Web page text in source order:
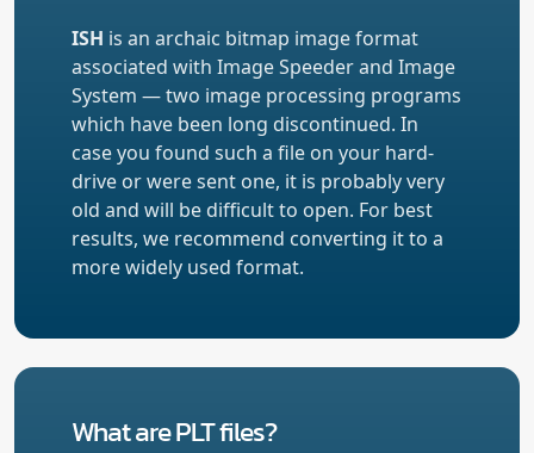
ISH is an archaic bitmap image format
associated with Image Speeder and Image
System — two image processing programs
which have been long discontinued. In
case you found such a file on your hard-
drive or were sent one, it is probably very
old and will be difficult to open. For best
results, we recommend converting it to a
more widely used format.
What are PLT files?